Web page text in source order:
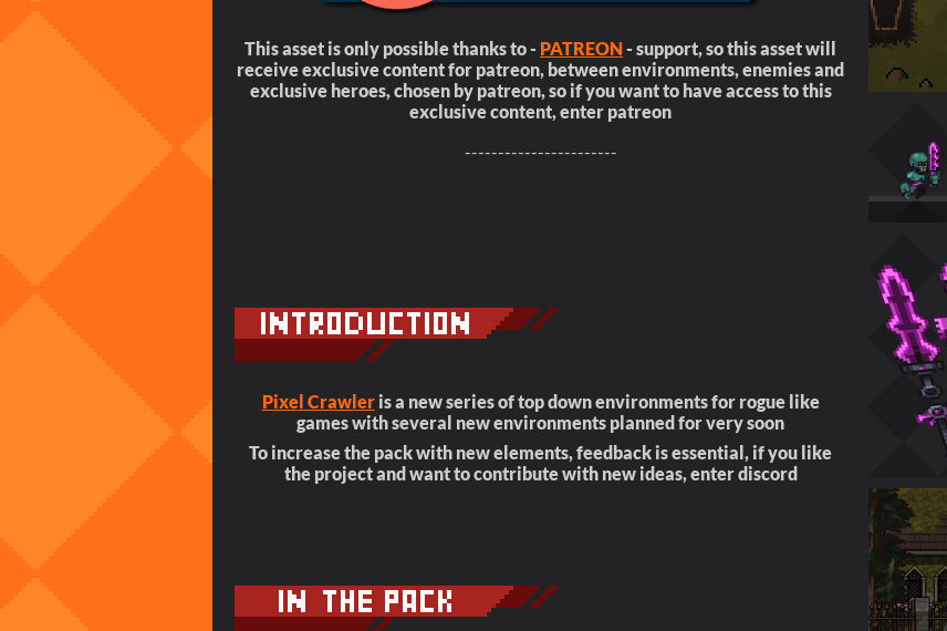
This asset is only possible thanks to - PATREON- support, so this asset will
receive exclusive content for patreon, between environments, enemies and
exclusive heroes, chosen by patreon, so if you want to have access to this
exclusive content, enter patreon
-----------------------
Pixel Crawleris a new series of top down environments for rogue like
games with several new environments planned for very soon
To increase the pack with new elements, feedback is essential, if you like
the project and want to contribute with new ideas, enter discord